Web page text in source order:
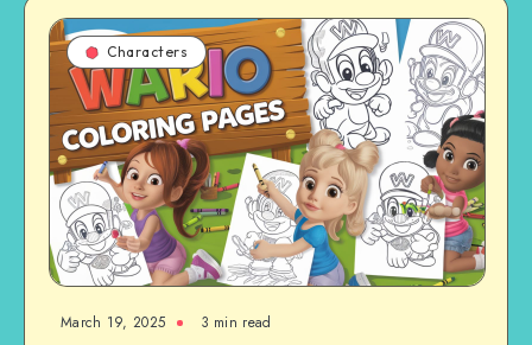
Characters
March 19, 2025 3 min read